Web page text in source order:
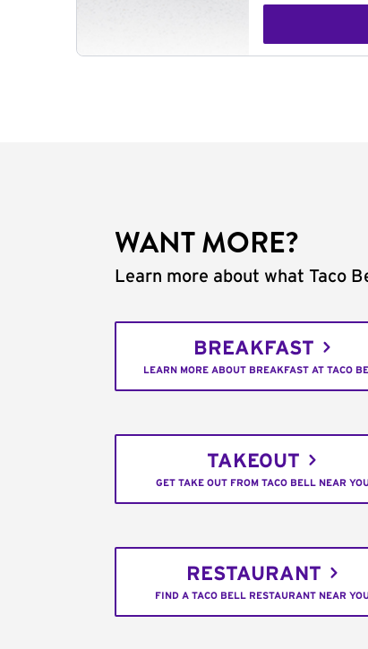
WANT MORE?
Learn more about what Taco
BREAKFAST
LEARN MORE ABOUT BREAKFAST AT TACO
TAKEOUT
GET TAKE OUT FROM TACO BELL NEAR
RESTAURANT
FIND A TACO BELL RESTAURANT NEAR